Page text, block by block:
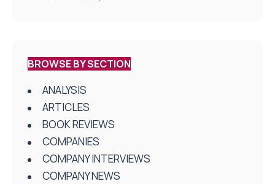
BROWSE BY SECTION
ANALYSIS
ARTICLES
BOOK REVIEWS
COMPANIES
COMPANY INTERVIEWS
COMPANY NEWS